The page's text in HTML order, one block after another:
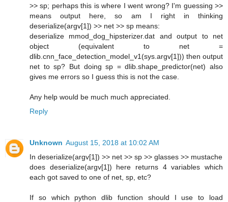
>> sp; perhaps this is where I went wrong? I'm guessing >>
means output here, so am I right in thinking
deserialize(argv[1]) >> net >> sp means:
deserialize mmod_dog_hipsterizer.dat and output to net
object (equivalent to net =
dlib.cnn_face_detection_model_v1(sys.argv[1])) then output
net to sp? But doing sp = dlib.shape_predictor(net) also
gives me errors so I guess this is not the case.
Any help would be much much appreciated.
Reply
Unknown August 15, 2018 at 10:02 AM
In deserialize(argv[1]) >> net >> sp >> glasses >> mustache
does deserialize(argv[1]) here returns 4 variables which
each got saved to one of net, sp, etc?
If so which python dlib function should I use to load